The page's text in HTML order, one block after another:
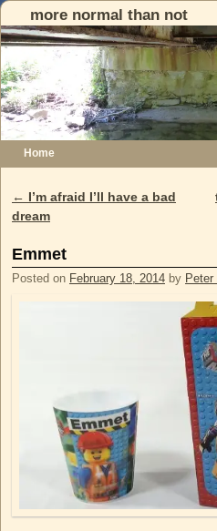
more normal than not
Home
Post navigation
← I’m afraid I’ll have a bad
dream
Emmet
Posted on February 18, 2014 by Peter